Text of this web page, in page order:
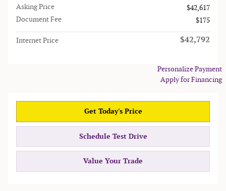
Asking Price
$42,617
Document Fee
$175
Internet Price $42,792
Personalize Payment
Apply for Financing
Get Today's Price
Schedule Test Drive
Value Your Trade